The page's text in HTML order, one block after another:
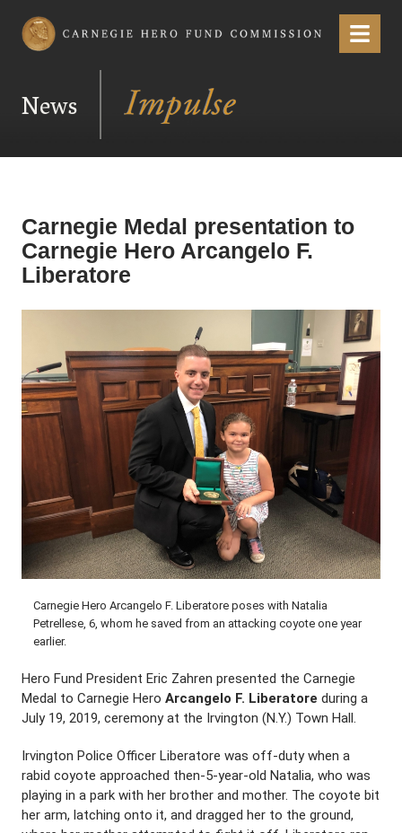
Carnegie Hero Fund Commission Menu
News
Carnegie Medal presentation to
Carnegie Hero Arcangelo F.
Liberatore
Carnegie Hero Arcangelo F. Liberatore poses with Natalia
Petrellese, 6, whom he saved from an attacking coyote one year
earlier.
Hero Fund President Eric Zahren presented the Carnegie
Medal to Carnegie Hero Arcangelo F. Liberatore during a
July 19, 2019, ceremony at the Irvington (N.Y.) Town Hall.
Irvington Police Officer Liberatore was off-duty when a
rabid coyote approached then-5-year-old Natalia, who was
playing in a park with her brother and mother. The coyote bit
her arm, latching onto it, and dragged her to the ground,